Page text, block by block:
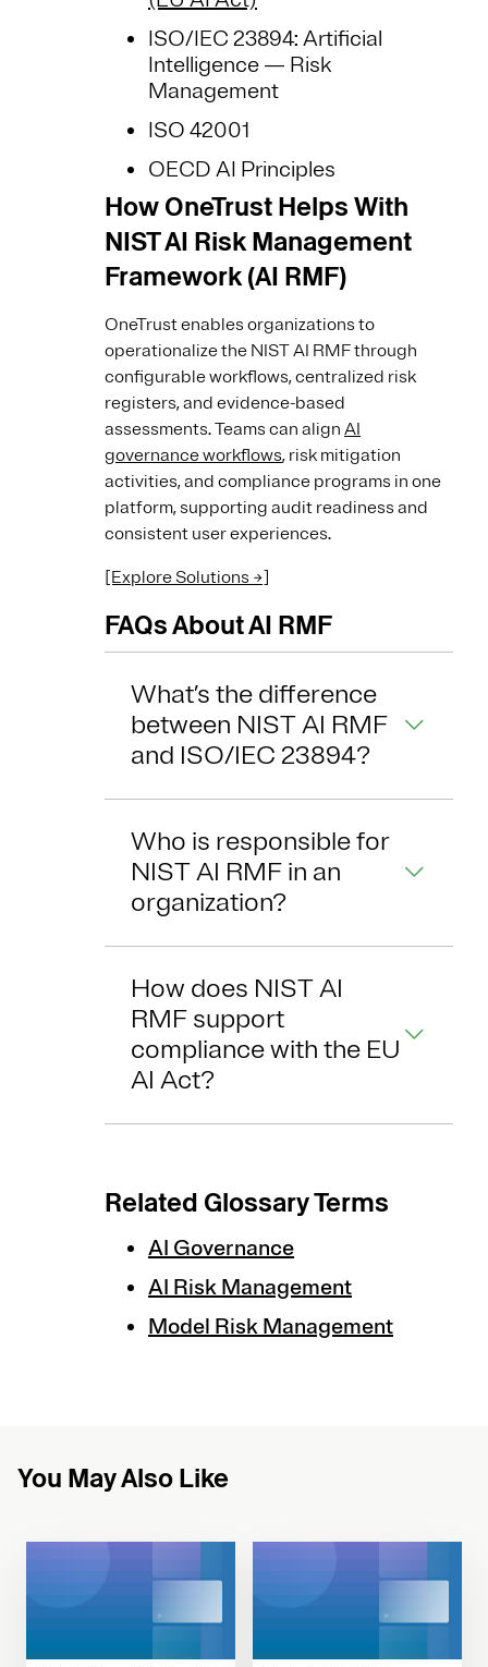
ISO/IEC 23894: Artificial
Intelligence — Risk
Management
ISO 42001
OECD AI Principles
How OneTrust Helps With
NIST AI Risk Management
Framework (AI RMF)
OneTrust enables organizations to
operationalize the NIST AI RMF through
configurable workflows, centralized risk
registers, and evidence-based
assessments. Teams can align AI
governance workflows, risk mitigation
activities, and compliance programs in one
platform, supporting audit readiness and
consistent user experiences.
[Explore Solutions →]
FAQs About AI RMF
What’s the difference
between NIST AI RMF
and ISO/IEC 23894?
Who is responsible for
NIST AI RMF in an
organization?
How does NIST AI
RMF support
compliance with the EU
AI Act?
Related Glossary Terms
AI Governance
AI Risk Management
Model Risk Management
You May Also Like